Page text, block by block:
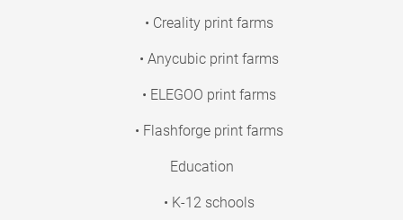
• Creality print farms
• Anycubic print farms
• ELEGOO print farms
• Flashforge print farms
Education
• K-12 schools